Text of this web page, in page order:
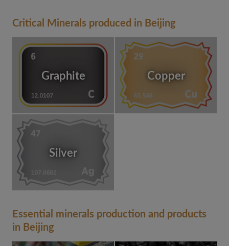
Critical Minerals produced in Beijing
Graphite Copper
Silver
Essential minerals production and products
in Beijing